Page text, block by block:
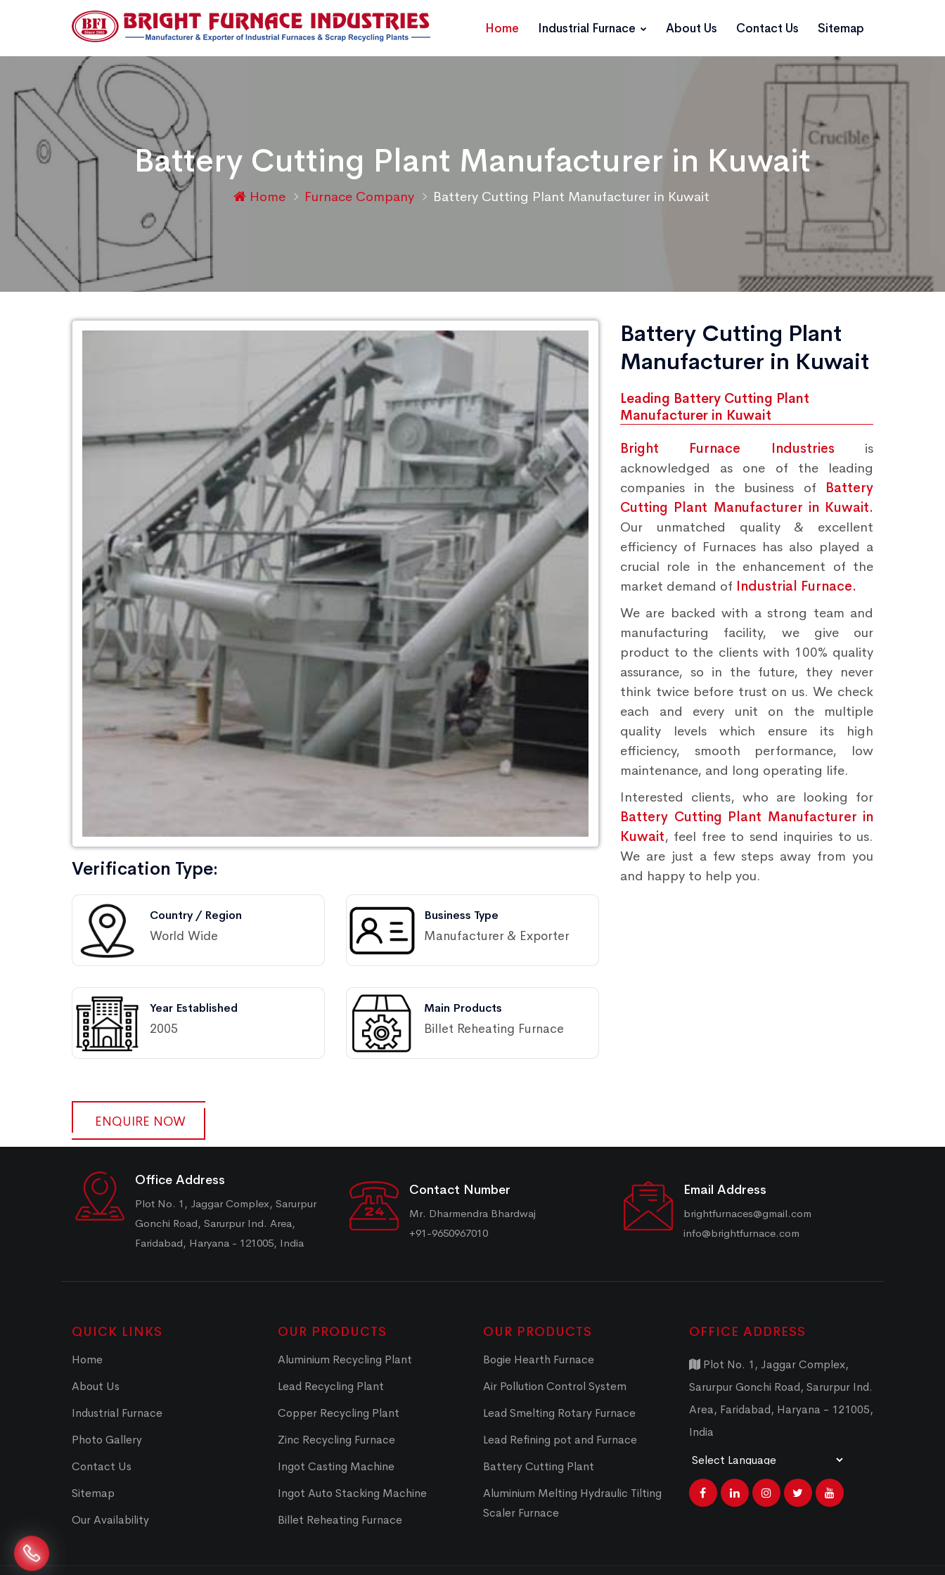
Home Industrial Furnace About Us Contact Us Sitemap
Battery Cutting Plant Manufacturer in Kuwait
Home Furnace Company Battery Cutting Plant Manufacturer in Kuwait
Verification Type:
Country / Region
World Wide
Business Type
Manufacturer & Exporter
Year Established
2005
Main Products
Billet Reheating Furnace
ENQUIRE NOW
Battery Cutting Plant
Manufacturer in Kuwait
Leading Battery Cutting Plant
Manufacturer in Kuwait
Bright Furnace Industries is
acknowledged as one of the leading
companies in the business of Battery
Cutting Plant Manufacturer in Kuwait.
Our unmatched quality & excellent
efficiency of Furnaces has also played a
crucial role in the enhancement of the
market demand of Industrial Furnace.
We are backed with a strong team and
manufacturing facility, we give our
product to the clients with 100% quality
assurance, so in the future, they never
think twice before trust on us. We check
each and every unit on the multiple
quality levels which ensure its high
efficiency, smooth performance, low
maintenance, and long operating life.
Interested clients, who are looking for
Battery Cutting Plant Manufacturer in
Kuwait, feel free to send inquiries to us.
We are just a few steps away from you
and happy to help you.
Office Address
Plot No. 1, Jaggar Complex, Sarurpur
Gonchi Road, Sarurpur Ind. Area,
Faridabad, Haryana - 121005, India
Contact Number
Mr. Dharmendra Bhardwaj
+91-9650967010
Email Address
brightfurnaces@gmail.com
info@brightfurnace.com
QUICK LINKS
Home
About Us
Industrial Furnace
Photo Gallery
Contact Us
Sitemap
Our Availability
OUR PRODUCTS
Aluminium Recycling Plant
Lead Recycling Plant
Copper Recycling Plant
Zinc Recycling Furnace
Ingot Casting Machine
Ingot Auto Stacking Machine
Billet Reheating Furnace
OUR PRODUCTS
Bogie Hearth Furnace
Air Pollution Control System
Lead Smelting Rotary Furnace
Lead Refining pot and Furnace
Battery Cutting Plant
Aluminium Melting Hydraulic Tilting
Scaler Furnace
OFFICE ADDRESS
Plot No. 1, Jaggar Complex,
Sarurpur Gonchi Road, Sarurpur Ind.
Area, Faridabad, Haryana - 121005,
India
Powered by Translate